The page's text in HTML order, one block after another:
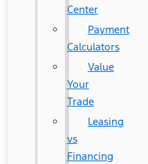
Center
Payment
Calculators
Value
Your
Trade
Leasing
vs
Financing